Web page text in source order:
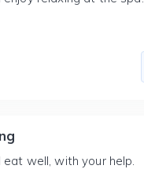
eat well, with your help.